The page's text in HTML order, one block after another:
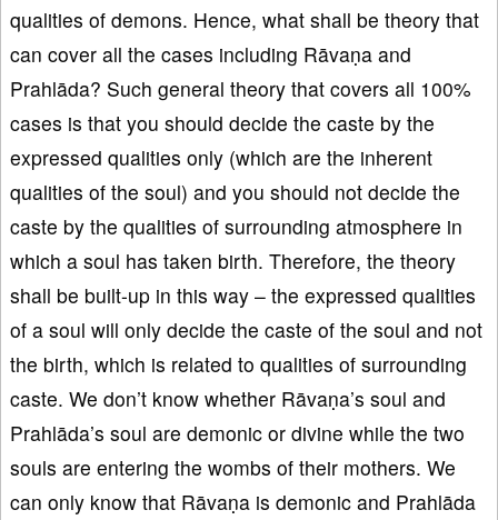
qualities of demons. Hence, what shall be theory that
can cover all the cases including Rāvaṇa and
Prahlāda? Such general theory that covers all 100%
cases is that you should decide the caste by the
expressed qualities only (which are the inherent
qualities of the soul) and you should not decide the
caste by the qualities of surrounding atmosphere in
which a soul has taken birth. Therefore, the theory
shall be built-up in this way – the expressed qualities
of a soul will only decide the caste of the soul and not
the birth, which is related to qualities of surrounding
caste. We don’t know whether Rāvaṇa’s soul and
Prahlāda’s soul are demonic or divine while the two
souls are entering the wombs of their mothers. We
can only know that Rāvaṇa is demonic and Prahlāda